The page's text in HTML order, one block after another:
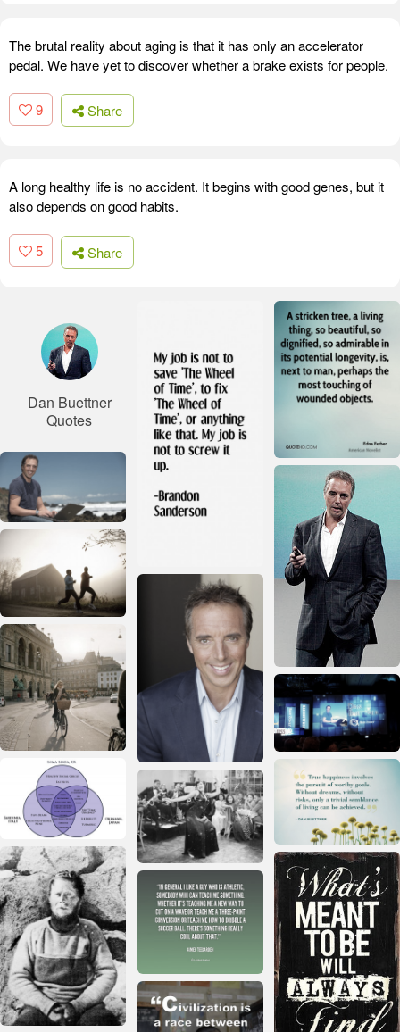
The brutal reality about aging is that it has only an accelerator
pedal. We have yet to discover whether a brake exists for people.
9 Share
A long healthy life is no accident. It begins with good genes, but it
also depends on good habits.
5 Share
Dan Buettner
Quotes